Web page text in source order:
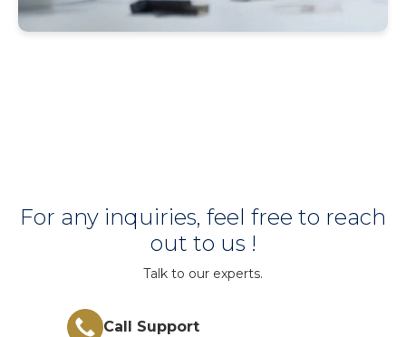
For any inquiries, feel free to reach
out to us !
Talk to our experts.
Call Support